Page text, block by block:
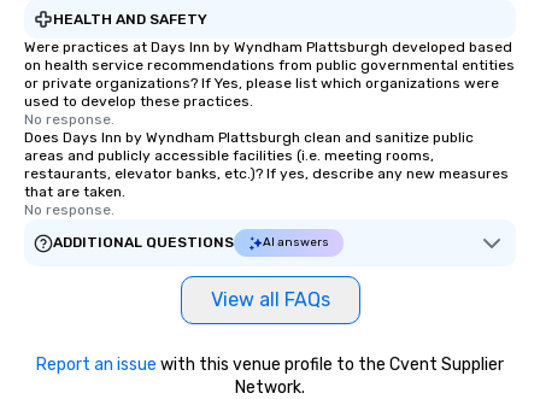
HEALTH AND SAFETY
Were practices at Days Inn by Wyndham Plattsburgh developed based
on health service recommendations from public governmental entities
or private organizations? If Yes, please list which organizations were
used to develop these practices.
No response.
Does Days Inn by Wyndham Plattsburgh clean and sanitize public
areas and publicly accessible facilities (i.e. meeting rooms,
restaurants, elevator banks, etc.)? If yes, describe any new measures
that are taken.
No response.
ADDITIONAL QUESTIONS
AI answers
View all FAQs
Report an issue with this venue profile to the Cvent Supplier
Network.